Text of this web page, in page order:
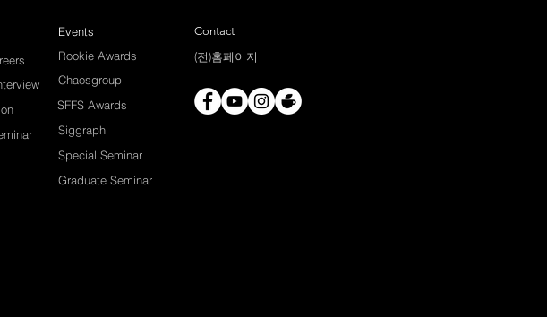
Rookie Awards
Chaosgroup
Special Seminar
Siggraph
Graduate Seminar
SFFS Awards
Events
Contact
(전)홈페이지